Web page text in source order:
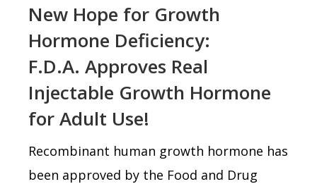
New Hope for Growth
Hormone Deficiency:
F.D.A. Approves Real
Injectable Growth Hormone
for Adult Use!
Recombinant human growth hormone has
been approved by the Food and Drug